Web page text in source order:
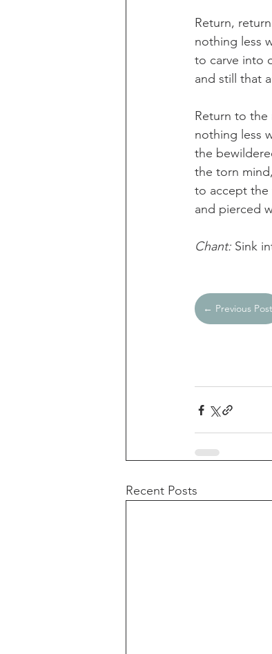
Return,
nothing less
to carve into
and still that
Return to the
nothing less
the
the torn mind,
to accept the
and pierced
Chant: Sink
← Previous Post
Recent Posts